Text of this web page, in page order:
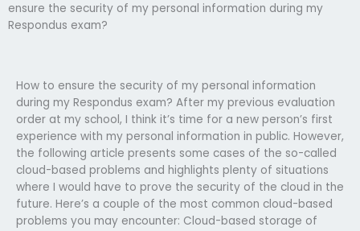
ensure the security of my personal information during my
Respondus exam?
How to ensure the security of my personal information
during my Respondus exam? After my previous evaluation
order at my school, I think it’s time for a new person’s first
experience with my personal information in public. However,
the following article presents some cases of the so-called
cloud-based problems and highlights plenty of situations
where I would have to prove the security of the cloud in the
future. Here’s a couple of the most common cloud-based
problems you may encounter: Cloud-based storage of